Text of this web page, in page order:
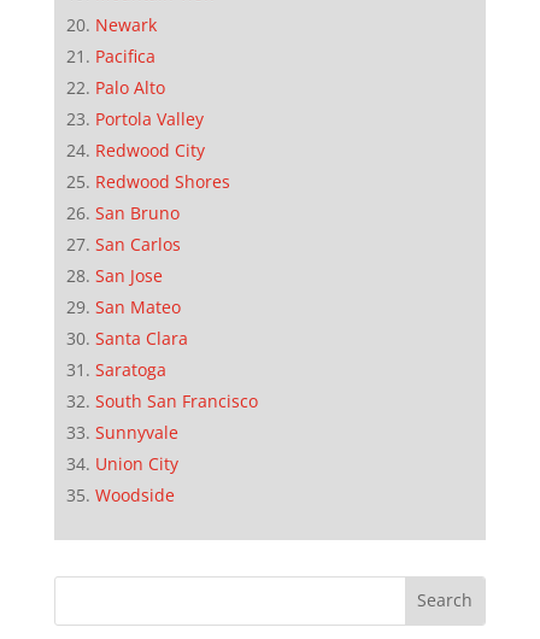
Newark
Pacifica
Palo Alto
Portola Valley
Redwood City
Redwood Shores
San Bruno
San Carlos
San Jose
San Mateo
Santa Clara
Saratoga
South San Francisco
Sunnyvale
Union City
Woodside